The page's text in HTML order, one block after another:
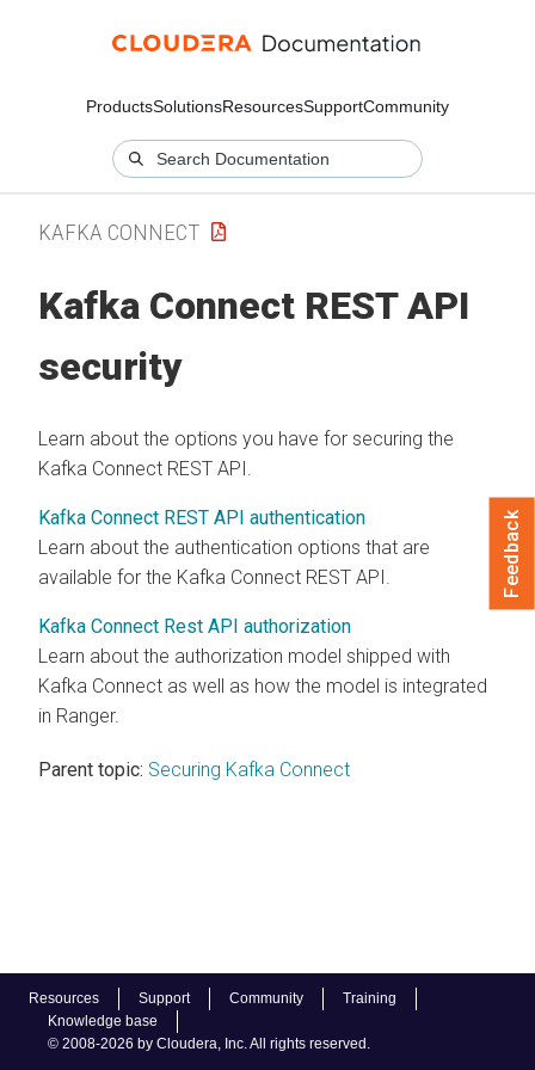
ProductsSolutionsResourcesSupportCommunity
Resources Support Community
Training
Knowledge base
© 2008-2026 by Cloudera, Inc. All rights reserved.
KAFKA CONNECT
Kafka Connect REST API
security
Learn about the options you have for securing the
Kafka Connect REST API.
Kafka Connect REST API authentication
Learn about the authentication options that are
available for the Kafka Connect REST API.
Kafka Connect Rest API authorization
Learn about the authorization model shipped with
Kafka Connect as well as how the model is integrated
in Ranger.
Parent topic: Securing Kafka Connect
Feedback